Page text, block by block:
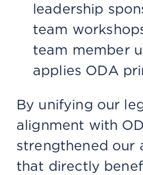
leadership
team
team member
applies ODA
By unifying our
alignment with
strengthened our
that directly